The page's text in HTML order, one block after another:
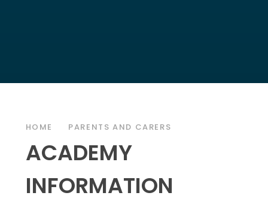
HOME PARENTS AND CARERS
ACADEMY
INFORMATION